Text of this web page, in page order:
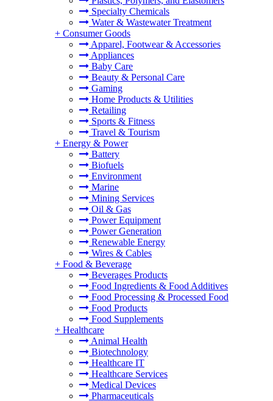
Specialty Chemicals
Water & Wastewater Treatment
+ Consumer Goods
Apparel, Footwear & Accessories
Appliances
Baby Care
Beauty & Personal Care
Gaming
Home Products & Utilities
Retailing
Sports & Fitness
Travel & Tourism
+ Energy & Power
Battery
Biofuels
Environment
Marine
Mining Services
Oil & Gas
Power Equipment
Power Generation
Renewable Energy
Wires & Cables
+ Food & Beverage
Beverages Products
Food Ingredients & Food Additives
Food Processing & Processed Food
Food Products
Food Supplements
+ Healthcare
Animal Health
Biotechnology
Healthcare IT
Healthcare Services
Medical Devices
Pharmaceuticals